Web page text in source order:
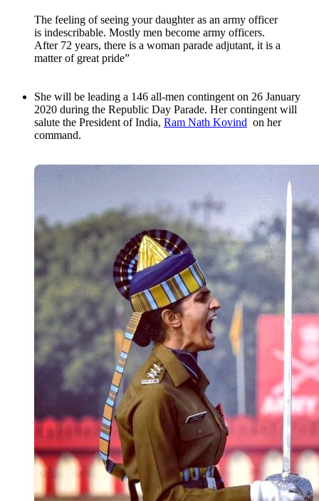
The feeling of seeing your daughter as an army officer
is indescribable. Mostly men become army officers.
After 72 years, there is a woman parade adjutant, it is a
matter of great pride”
She will be leading a 146 all-men contingent on 26 January
2020 during the Republic Day Parade. Her contingent will
salute the President of India, Ram Nath Kovind on her
command.